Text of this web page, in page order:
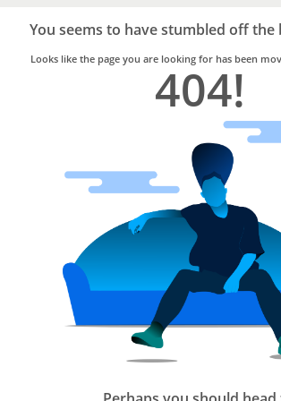
Trusted
Home
Services
You seems to have stumbled off the
Looks like the page you are looking for has been
404!